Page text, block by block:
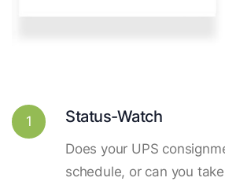
1 Status-Watch
Does your UPS
schedule, or can you